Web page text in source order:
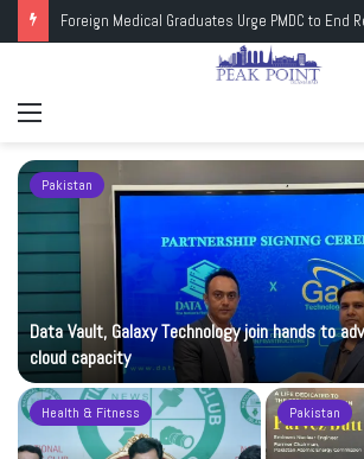
Pakistan
Data Vault, Galaxy Technology join hands to
cloud capacity
Health & Fitness Pakistan